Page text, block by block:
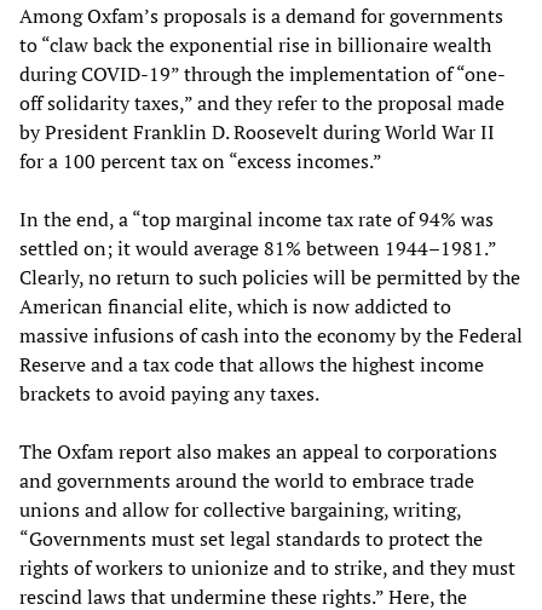
Among Oxfam’s proposals is a demand for governments
to “claw back the exponential rise in billionaire wealth
during COVID-19” through the implementation of “one-
off solidarity taxes,” and they refer to the proposal made
by President Franklin D. Roosevelt during World War II
for a 100 percent tax on “excess incomes.”
In the end, a “top marginal income tax rate of 94% was
settled on; it would average 81% between 1944–1981.”
Clearly, no return to such policies will be permitted by the
American financial elite, which is now addicted to
massive infusions of cash into the economy by the Federal
Reserve and a tax code that allows the highest income
brackets to avoid paying any taxes.
The Oxfam report also makes an appeal to corporations
and governments around the world to embrace trade
unions and allow for collective bargaining, writing,
“Governments must set legal standards to protect the
rights of workers to unionize and to strike, and they must
rescind laws that undermine these rights.” Here, the